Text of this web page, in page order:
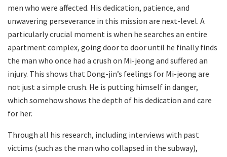
men who were affected. His dedication, patience, and
unwavering perseverance in this mission are next-level. A
particularly crucial moment is when he searches an entire
apartment complex, going door to door until he finally finds
the man who once had a crush on Mi-jeong and suffered an
injury. This shows that Dong-jin’s feelings for Mi-jeong are
not just a simple crush. He is putting himself in danger,
which somehow shows the depth of his dedication and care
for her.
Through all his research, including interviews with past
victims (such as the man who collapsed in the subway),